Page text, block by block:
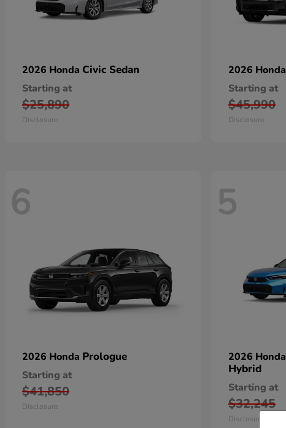
2026 Honda Civic Sedan
Starting at
$25,890
Disclosure
2026 Honda
Starting at
$45,990
Disclosure
6
2026 Honda Prologue
Starting at
$41,850
Disclosure
5
2026 Honda
Hybrid
Starting at
$32,245
Disclosure